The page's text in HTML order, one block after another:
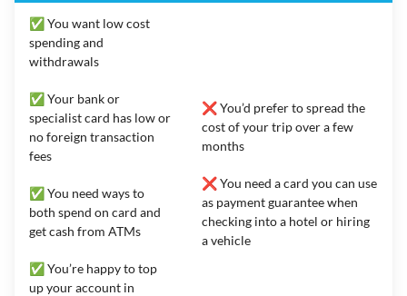
✅ You want low cost
spending and
withdrawals
✅ Your bank or
specialist card has low or
no foreign transaction
fees
✅ You need ways to
both spend on card and
get cash from ATMs
✅ You’re happy to top
up your account in
❌ You’d prefer to spread the
cost of your trip over a few
months
❌ You need a card you can use
as payment guarantee when
checking into a hotel or hiring
a vehicle